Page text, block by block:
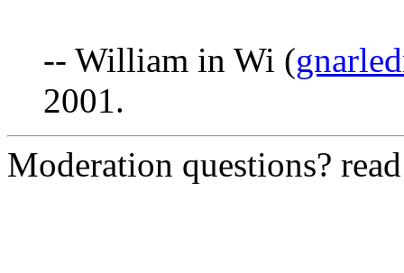
-- William in Wi (
2001.
Moderation questions?